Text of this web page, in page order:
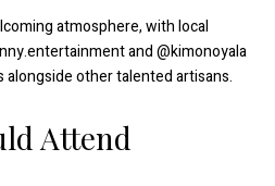
atmosphere, with local
and @kimonoyala
other talented artisans.
Attend